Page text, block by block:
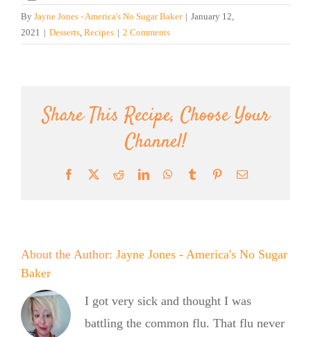
By Jayne Jones - America's No Sugar Baker | January 12,
2021 | Desserts Recipes | 2 Comments
Share This Recipe, Choose Your
Channel!
Facebook RedditLinkedInWhatsApp
Tumblr PinterestEmail
About the Author: Jayne Jones - America's No Sugar
Baker
I got very sick and thought I was
battling the common flu. That flu never